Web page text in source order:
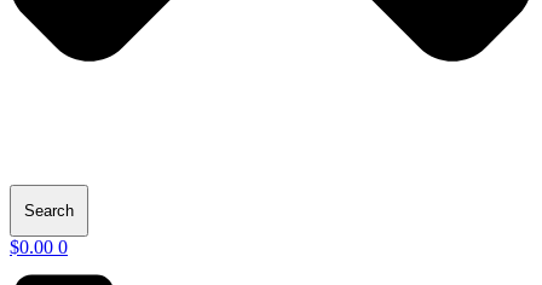
Search
$0.00 0